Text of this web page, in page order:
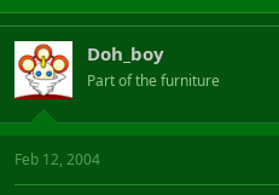
Doh_boy
Part of the furniture
Feb 12, 2004